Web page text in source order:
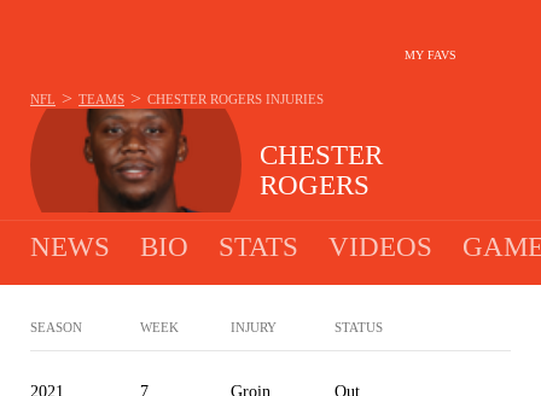
MY FAVS
CHESTER
ROGERS
NFL > TEAMS > CHESTER ROGERS INJURIES
NEWS BIO STATS VIDEOS
SEASON WEEK INJURY STATUS
2021 7 Groin Out